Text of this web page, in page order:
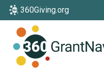
360Giving.org